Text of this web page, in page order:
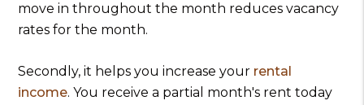
move in throughout the month reduces vacancy
rates for the month.
Secondly, it helps you increase your rental
income. You receive a partial month's rent today